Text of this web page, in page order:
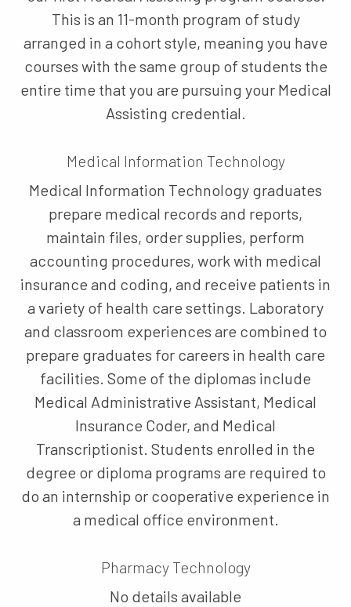
This is an 11-month program of study
arranged in a cohort style, meaning you have
courses with the same group of students the
entire time that you are pursuing your Medical
Assisting credential.
Medical Information Technology
Medical Information Technology graduates
prepare medical records and reports,
maintain files, order supplies, perform
accounting procedures, work with medical
insurance and coding, and receive patients in
a variety of health care settings. Laboratory
and classroom experiences are combined to
prepare graduates for careers in health care
facilities. Some of the diplomas include
Medical Administrative Assistant, Medical
Insurance Coder, and Medical
Transcriptionist. Students enrolled in the
degree or diploma programs are required to
do an internship or cooperative experience in
a medical office environment.
Pharmacy Technology
No details available